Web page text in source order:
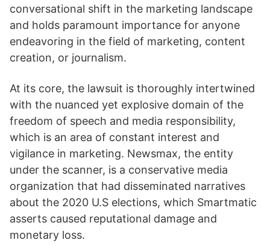
conversational shift in the marketing landscape
and holds paramount importance for anyone
endeavoring in the field of marketing, content
creation, or journalism.
At its core, the lawsuit is thoroughly intertwined
with the nuanced yet explosive domain of the
freedom of speech and media responsibility,
which is an area of constant interest and
vigilance in marketing. Newsmax, the entity
under the scanner, is a conservative media
organization that had disseminated narratives
about the 2020 U.S elections, which Smartmatic
asserts caused reputational damage and
monetary loss.